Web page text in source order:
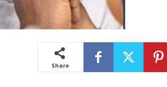
Share